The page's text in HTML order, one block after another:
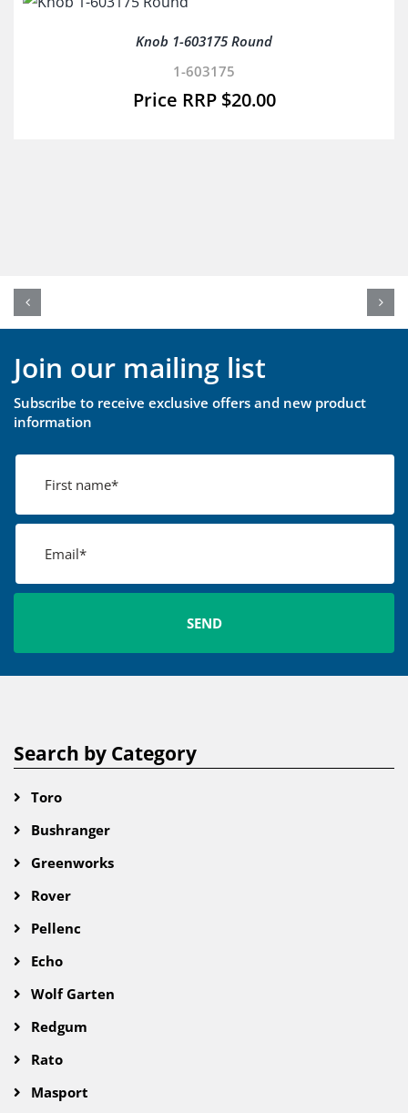
Knob 1-603175 Round
1-603175
$20.00
Join our mailing list
Subscribe to receive exclusive offers and new product
information
Search by Category
Toro
Bushranger
Greenworks
Rover
Pellenc
Echo
Wolf Garten
Redgum
Rato
Masport